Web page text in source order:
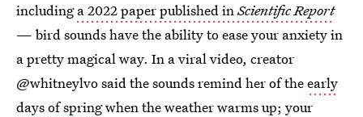
includinga 2022 paper published inScientific Report
— bird sounds have the ability to ease your anxiety in
a pretty magical way. In a viral video, creator
@whitneylvo said the sounds remind her of theearly
days of springwhen the weather warms up; your